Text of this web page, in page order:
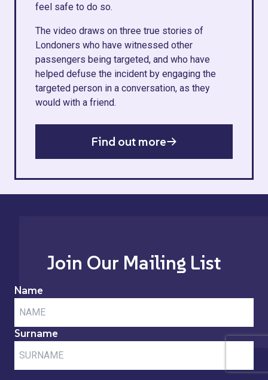
feel safe to do so.
The video draws on three true stories of
Londoners who have witnessed other
passengers being targeted, and who have
helped defuse the incident by engaging the
targeted person in a conversation, as they
would with a friend.
Find out more
Join Our Mailing List
Name
Surname